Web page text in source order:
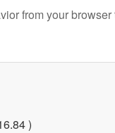
from your browser
)